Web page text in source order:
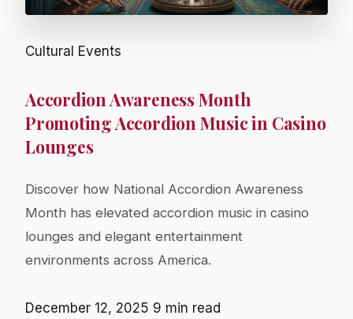
Cultural Events
Accordion Awareness Month
Promoting Accordion Music in Casino
Lounges
Discover how National Accordion Awareness
Month has elevated accordion music in casino
lounges and elegant entertainment
environments across America.
December 12, 2025 9 min read